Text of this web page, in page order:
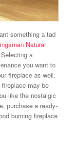
something a tad
Natural
a
you want to
fireplace as well.
may be
like the nostalgic
purchase a ready-
burning fireplace